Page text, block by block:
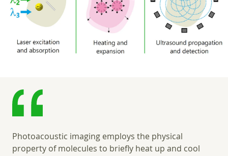
Photoacoustic imaging employs the physical
property of molecules to briefly heat up and cool